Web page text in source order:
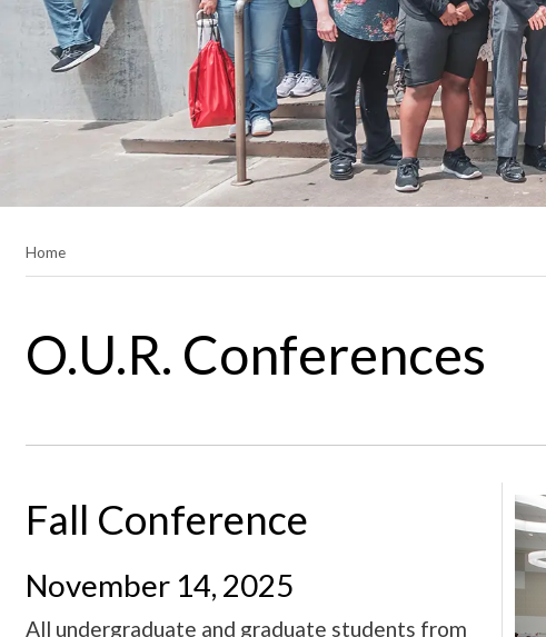
Home
O.U.R. Conferences
Fall Conference
November 14, 2025
All undergraduate and graduate students from